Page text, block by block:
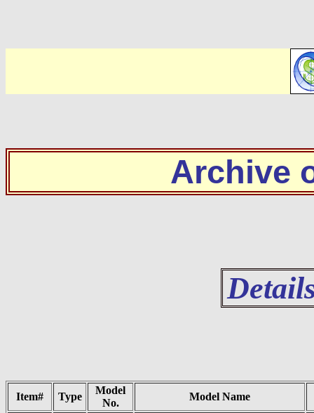
Archive
Item# Type
Model
No.
Model Name